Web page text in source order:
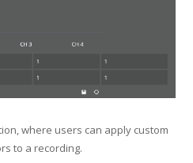
where users can apply custom
to a recording.